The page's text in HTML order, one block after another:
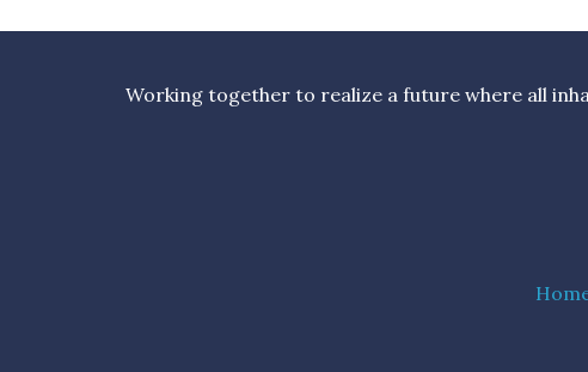
Working together to realize a future where all